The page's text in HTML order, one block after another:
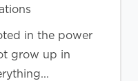
in the power
grow up in